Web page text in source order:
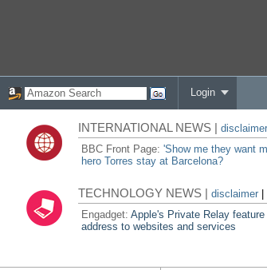
Login
INTERNATIONAL NEWS |disclaimer
BBC Front Page:'Show me they want
hero Torres stay at Barcelona?
TECHNOLOGY NEWS |disclaimer |
Engadget:Apple's Private Relay
address to websites and services